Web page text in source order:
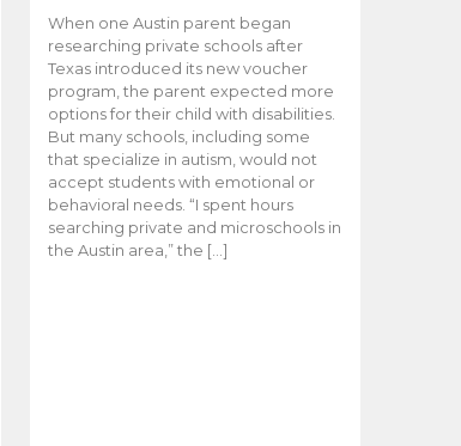
When one Austin parent began
researching private schools after
Texas introduced its new voucher
program, the parent expected more
options for their child with disabilities.
But many schools, including some
that specialize in autism, would not
accept students with emotional or
behavioral needs. “I spent hours
searching private and microschools in
the Austin area,” the […]